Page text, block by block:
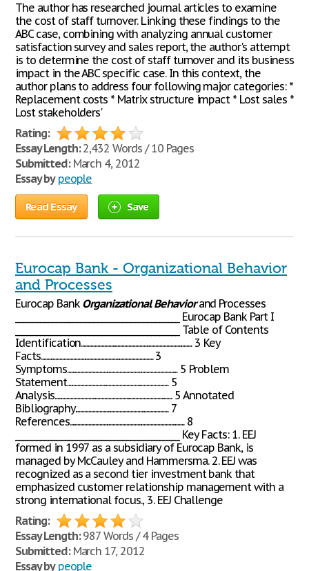
The author has researched journal articles to examine
the cost of staff turnover. Linking these findings to the
ABC case, combining with analyzing annual customer
satisfaction survey and sales report, the author's attempt
is to determine the cost of staff turnover and its business
impact in the ABC specific case. In this context, the
author plans to address four following major categories: *
Replacement costs * Matrix structure impact * Lost sales *
Lost stakeholders'
Rating:
Essay Length:2,432 Words / 10 Pages
Submitted:March 4, 2012
Essay by people
Read Essay Save
Eurocap Bank - Organizational Behavior
and Processes
Eurocap Bank Organizational Behaviorand Processes
________________________________________ Eurocap Bank Part I
________________________________________ Table of Contents
Identification.................................................................................. 3 Key
Facts................................................................................... 3
Symptoms.................................................................................. 5 Problem
Statement........................................................................... 5
Analysis....................................................................................... 5 Annotated
Bibliography..................................................................... 7
References..................................................................................... 8
________________________________________ Key Facts: 1. EEJ
formed in 1997 as a subsidiary of Eurocap Bank, is
managed by McCauley and Hammersma. 2. EEJ was
recognized as a second tier investment bank that
emphasized customer relationship management with a
strong international focus., 3. EEJ Challenge
Rating:
Essay Length:987 Words / 4 Pages
Submitted:March 17, 2012
Essay by people